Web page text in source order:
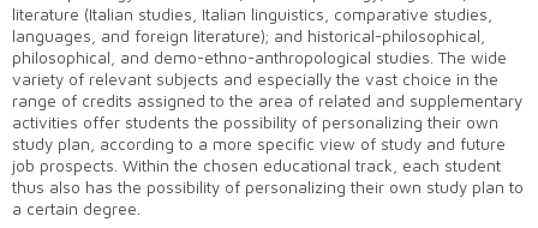
literature (Italian studies, Italian linguistics, comparative studies,
languages, and foreign literature); and historical-philosophical,
philosophical, and demo-ethno-anthropological studies. The wide
variety of relevant subjects and especially the vast choice in the
range of credits assigned to the area of related and supplementary
activities offer students the possibility of personalizing their own
study plan, according to a more specific view of study and future
job prospects. Within the chosen educational track, each student
thus also has the possibility of personalizing their own study plan to
a certain degree.